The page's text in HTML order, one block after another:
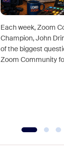
Each week, Zoom
Champion, John
of the biggest
Zoom Community